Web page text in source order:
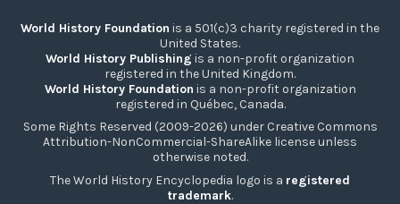
World History Foundation is a 501(c)3 charity registered in the
United States.
World History Publishing is a non-profit organization
registered in the United Kingdom.
World History Foundation is a non-profit organization
registered in Québec, Canada.
Some Rights Reserved (2009-2026) under Creative Commons
Attribution-NonCommercial-ShareAlike license unless
otherwise noted.
The World History Encyclopedia logo is a registered
trademark.